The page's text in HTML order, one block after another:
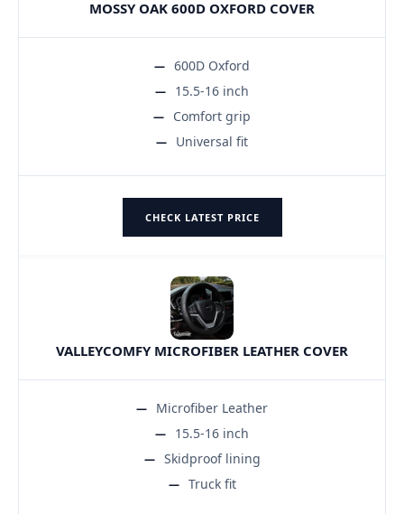
MOSSY OAK 600D OXFORD COVER
600D Oxford
15.5-16 inch
Comfort grip
Universal fit
CHECK LATEST PRICE
VALLEYCOMFY MICROFIBER LEATHER COVER
Microfiber Leather
15.5-16 inch
Skidproof lining
Truck fit